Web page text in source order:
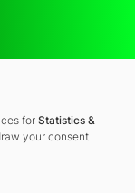
for Statistics &
your consent